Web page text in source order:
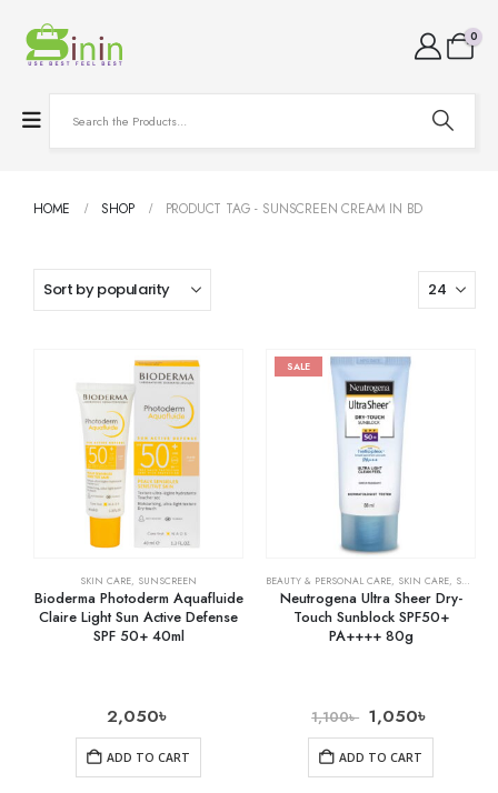
0
HOME SHOP PRODUCT TAG - SUNSCREEN CREAM IN BD
SKIN CARE, SUNSCREEN
Bioderma Photoderm Aquafluide
Claire Light Sun Active Defense
SPF 50+ 40ml
2,050৳
ADD TO CART
SALE
BEAUTY & PERSONAL CARE, SKIN CARE, SUNSCREEN
Neutrogena Ultra Sheer Dry-
Touch Sunblock SPF50+
PA++++ 80g
1,100৳ 1,050৳
ADD TO CART